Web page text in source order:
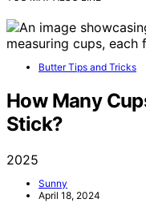
Butter Tips and Tricks
How Many
Stick?
2025
Sunny
April 18, 2024